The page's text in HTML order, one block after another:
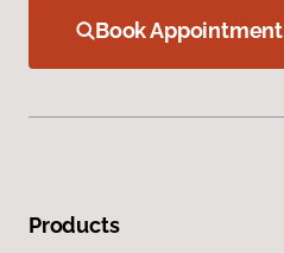
Book Appointment
Products